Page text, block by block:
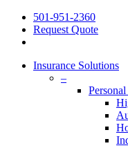
501-951-2360
Request Quote
Insurance Solutions
–